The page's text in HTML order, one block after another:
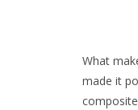
What
made it